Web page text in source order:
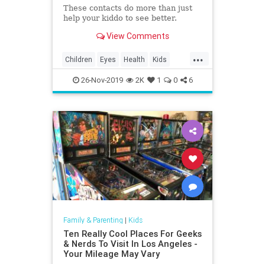
These contacts do more than just
help your kiddo to see better.
View Comments
...
Children Eyes Health Kids
Medicine Parents Science
26-Nov-2019 2K 1 0 6
Family & Parenting | Kids
Ten Really Cool Places For Geeks
& Nerds To Visit In Los Angeles -
Your Mileage May Vary